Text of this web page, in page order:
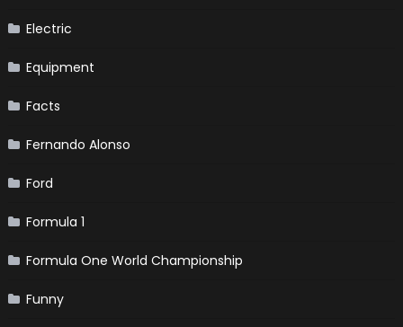
Electric
Equipment
Facts
Fernando Alonso
Ford
Formula 1
Formula One World Championship
Funny